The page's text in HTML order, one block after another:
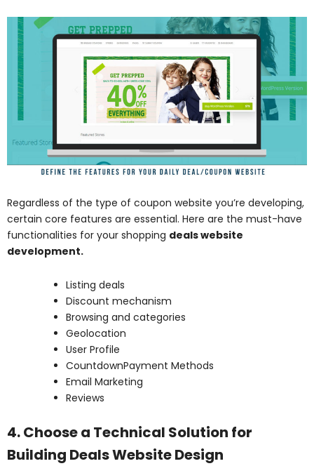
Regardless of the type of coupon website you’re developing,
certain core features are essential. Here are the must-have
functionalities for your shopping deals website
development.
Listing deals
Discount mechanism
Browsing and categories
Geolocation
User Profile
CountdownPayment Methods
Email Marketing
Reviews
4. Choose a Technical Solution for
Building Deals Website Design